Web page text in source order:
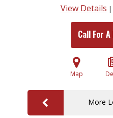
View Details |
Call For
Map
More